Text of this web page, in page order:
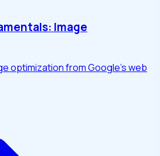
Image
optimization from Google's web